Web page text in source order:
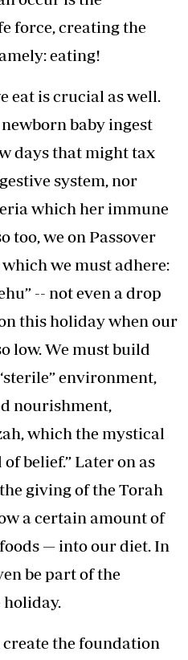
force, creating the
eating!
eat is crucial as well.
newborn baby ingest
days that might tax
system, nor
which her immune
too, we on Passover
we must adhere:
-- not even a drop
this holiday when our
low. We must build
environment,
nourishment,
which the mystical
belief.” Later on as
giving of the Torah
a certain amount of
— into our diet. In
be part of the
holiday.
create the foundation